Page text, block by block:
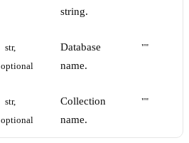
string.
str,
optional
Database
name.
""
str,
optional
Collection
name.
""